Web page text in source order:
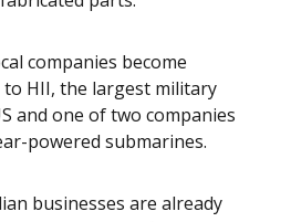
companies become
HII, the largest military
and one of two companies
powered submarines.
businesses are already